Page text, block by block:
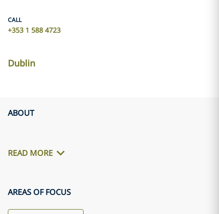
CALL
+353 1 588 4723
Dublin
ABOUT
READ MORE
AREAS OF FOCUS